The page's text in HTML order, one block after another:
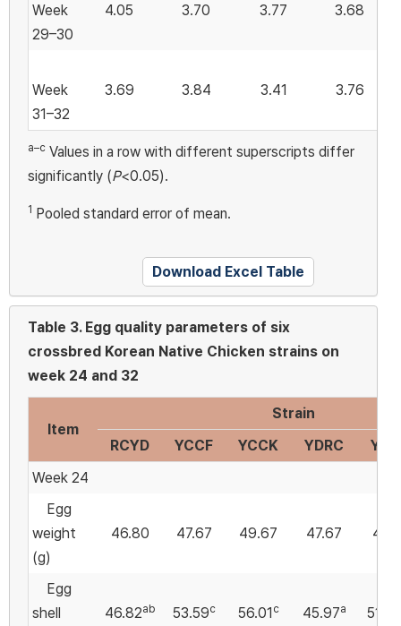
Week
29–30
4.05 3.70 3.77 3.68
Week
31–32
3.69 3.84 3.41 3.76
a–c Values in a row with different superscripts differ
significantly (P<0.05).
1 Pooled standard error of mean.
Download Excel Table
Table 3. Egg quality parameters of six
crossbred Korean Native Chicken strains on
week 24 and 32
Item
Strain
RCYD
YCCF YCCK YDRC
Week 24
Egg
weight
(g)
46.80 47.67 49.67 47.67
Egg
shell
46.82ab 53.59c 56.01 c 45.97a 51.76